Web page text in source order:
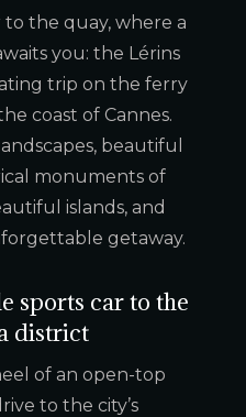
the quay, where a
you: the Lérins
trip on the ferry
coast of Cannes.
beautiful
monuments of
islands, and
getaway.
sports car to the
district
of an open-top
to the city’s